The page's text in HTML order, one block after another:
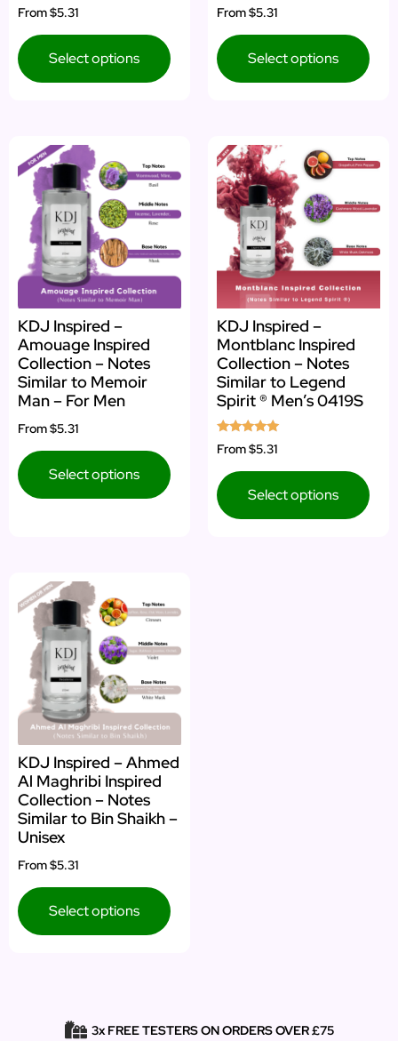
Rated
5.00
From$5.31
Select options
Rated
5.00
From$5.31
Select options
KDJ Inspired –
Amouage Inspired
Collection – Notes
Similar to Memoir
Man – For Men
From$5.31
Select options
KDJ Inspired –
Montblanc Inspired
Collection – Notes
Similar to Legend
Spirit ® Men’s 0419S
Rated
5.00
From$5.31
Select options
KDJ Inspired – Ahmed
Al Maghribi Inspired
Collection – Notes
Similar to Bin Shaikh –
Unisex
From$5.31
Select options
3x FREE TESTERS ON ORDERS OVER £75